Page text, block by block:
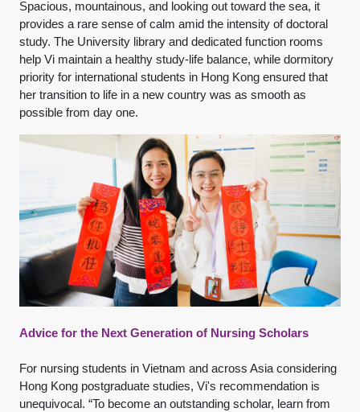
Spacious, mountainous, and looking out toward the sea, it
provides a rare sense of calm amid the intensity of doctoral
study. The University library and dedicated function rooms
help Vi maintain a healthy study-life balance, while dormitory
priority for international students in Hong Kong ensured that
her transition to life in a new country was as smooth as
possible from day one.
Advice for the Next Generation of Nursing Scholars
For nursing students in Vietnam and across Asia considering
Hong Kong postgraduate studies, Vi's recommendation is
unequivocal. “To become an outstanding scholar, learn from